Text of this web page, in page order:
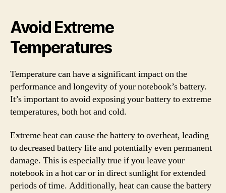
Avoid Extreme
Temperatures
Temperature can have a significant impact on the
performance and longevity of your notebook’s battery.
It’s important to avoid exposing your battery to extreme
temperatures, both hot and cold.
Extreme heat can cause the battery to overheat, leading
to decreased battery life and potentially even permanent
damage. This is especially true if you leave your
notebook in a hot car or in direct sunlight for extended
periods of time. Additionally, heat can cause the battery